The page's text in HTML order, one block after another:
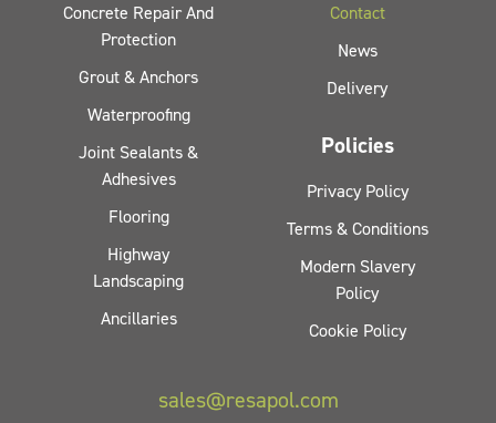
Concrete Repair And
Protection
Grout & Anchors
Waterproofing
Joint Sealants &
Adhesives
Flooring
Highway
Landscaping
Ancillaries
Contact
News
Delivery
Policies
Privacy Policy
Terms & Conditions
Modern Slavery
Policy
Cookie Policy
sales@resapol.com